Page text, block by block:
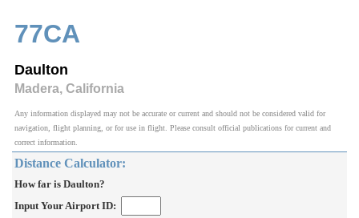
77CA
Daulton
Madera, California
Any information displayed may not be accurate or current and should not be considered valid for
navigation, flight planning, or for use in flight. Please consult official publications for current and
correct information.
Distance Calculator:
How far is Daulton?
Input Your Airport ID: